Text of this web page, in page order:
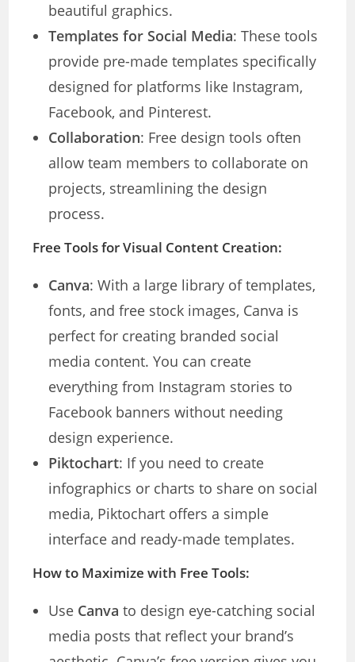
beautiful graphics.
Templates for Social Media: These tools
provide pre-made templates specifically
designed for platforms like Instagram,
Facebook, and Pinterest.
Collaboration: Free design tools often
allow team members to collaborate on
projects, streamlining the design
process.
Free Tools for Visual Content Creation:
Canva: With a large library of templates,
fonts, and free stock images, Canva is
perfect for creating branded social
media content. You can create
everything from Instagram stories to
Facebook banners without needing
design experience.
Piktochart: If you need to create
infographics or charts to share on social
media, Piktochart offers a simple
interface and ready-made templates.
How to Maximize with Free Tools:
Use Canva to design eye-catching social
media posts that reflect your brand’s